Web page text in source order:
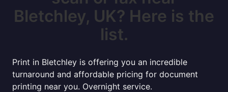
Bletchley, UK? Here is the
list.
Print in Bletchley is offering you an incredible
turnaround and affordable pricing for document
printing near you. Overnight service.